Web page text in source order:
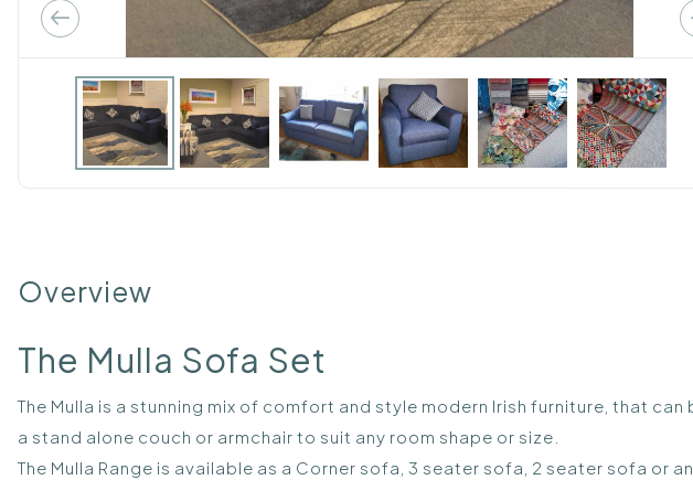
Overview
The Mulla Sofa Set
The Mulla is a stunning mix of comfort and style modern Irish furniture, that
a stand alone couch or armchair to suit any room shape or size.
The Mulla Range is available as a Corner sofa, 3 seater sofa, 2 seater sofa or